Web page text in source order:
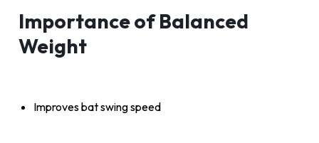
Importance of Balanced
Weight
Improves bat swing speed